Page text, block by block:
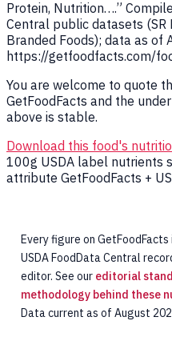
Protein, Nutrition….”
Central public datasets (SR
Branded Foods); data as of
https://getfoodfacts.com/
You are welcome to quote
GetFoodFacts and the
above is stable.
Download this food's
100g USDA label nutrients
attribute GetFoodFacts +
Every figure on
USDA FoodData Central
editor. See our editorial
methodology behind these
Data current as of August